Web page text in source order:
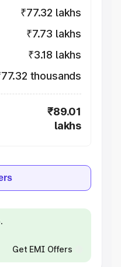
₹77.32 lakhs
₹7.73 lakhs
₹3.18 lakhs
thousands
₹89.01
lakhs
Get EMI Offers